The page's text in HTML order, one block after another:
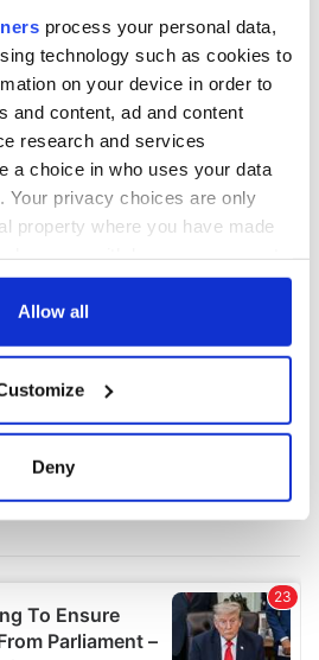
process your personal data,
technology such as cookies to
on your device in order to
and content, ad and content
research and services
a choice in who uses your data
Your privacy choices are only
property where you have made
Declaration or by clicking on
about your geographical
be accurate to within several
your personal data is processed
content and ads, to
Allow all
Deny